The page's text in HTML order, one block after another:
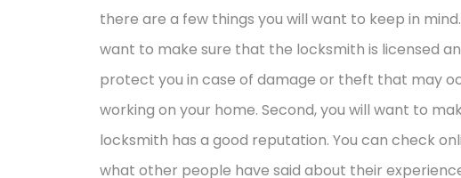
there are a few things you will want to keep in
want to make sure that the locksmith is licensed
protect you in case of damage or theft that may
working on your home. Second, you will want to
locksmith has a good reputation. You can check
what other people have said about their